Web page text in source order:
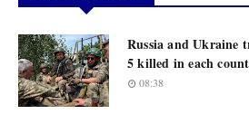
Russia and Ukraine
5 killed in each
08:38